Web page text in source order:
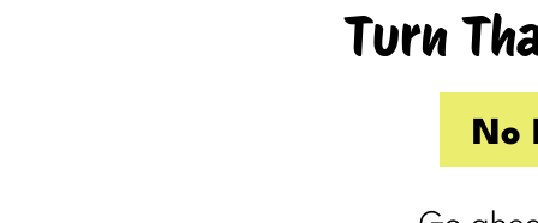
Taking one day off already had me
(I’m my own boss. I gave myself
the day off. I still felt behind.)
So Friday, guilty and behind
Turn
No